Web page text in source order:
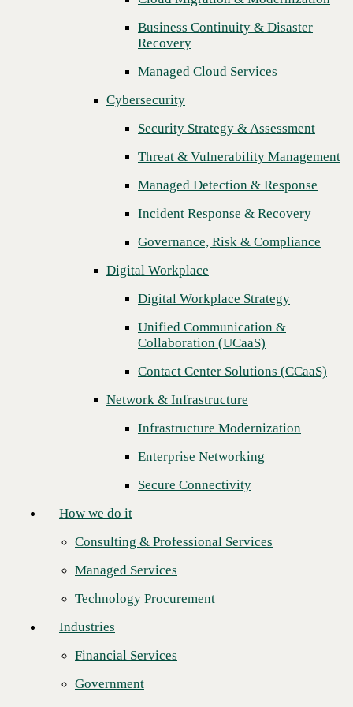
Threat & Vulnerability Management
Managed Detection & Response
Incident Response & Recovery
Governance, Risk & Compliance
Digital Workplace
Digital Workplace Strategy
Unified Communication &
Collaboration (UCaaS)
Contact Center Solutions (CCaaS)
Network & Infrastructure
Infrastructure Modernization
Enterprise Networking
Secure Connectivity
Consulting & Professional Services
Managed Services
Technology Procurement
Financial Services
Government
Healthcare
Higher Education
Manufacturing
Retail
Partners
Business Continuity & Disaster
Recovery
Managed Cloud Services
Cybersecurity
Security Strategy & Assessment
Threat & Vulnerability Management
Managed Detection & Response
Incident Response & Recovery
Governance, Risk & Compliance
Digital Workplace
Digital Workplace Strategy
Unified Communication &
Collaboration (UCaaS)
Contact Center Solutions (CCaaS)
Network & Infrastructure
Infrastructure Modernization
Enterprise Networking
Secure Connectivity
How we do it
Consulting & Professional Services
Managed Services
Technology Procurement
Industries
Financial Services
Government
BTS is thrilled to congratulateAVANT
fiercely competitive race, AVANT emerged victorious, earning this